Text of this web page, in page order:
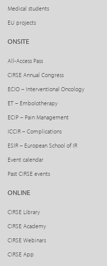
Medical students
EU projects
ONSITE
All-Access Pass
CIRSE Annual Congress
ECIO – Interventional Oncology
ET – Embolotherapy
ECIP – Pain Management
ICCIR – Complications
ESIR – European School of IR
Event calendar
Past CIRSE events
ONLINE
CIRSE Library
CIRSE Academy
CIRSE Webinars
CIRSE App